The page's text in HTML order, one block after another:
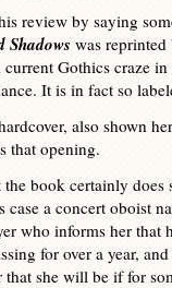
review by saying
Shadows was
Gothics craze
It is in fact so
also shown
that opening.
book certainly does
a concert oboist
who informs her that
for over a year,
she will be if for